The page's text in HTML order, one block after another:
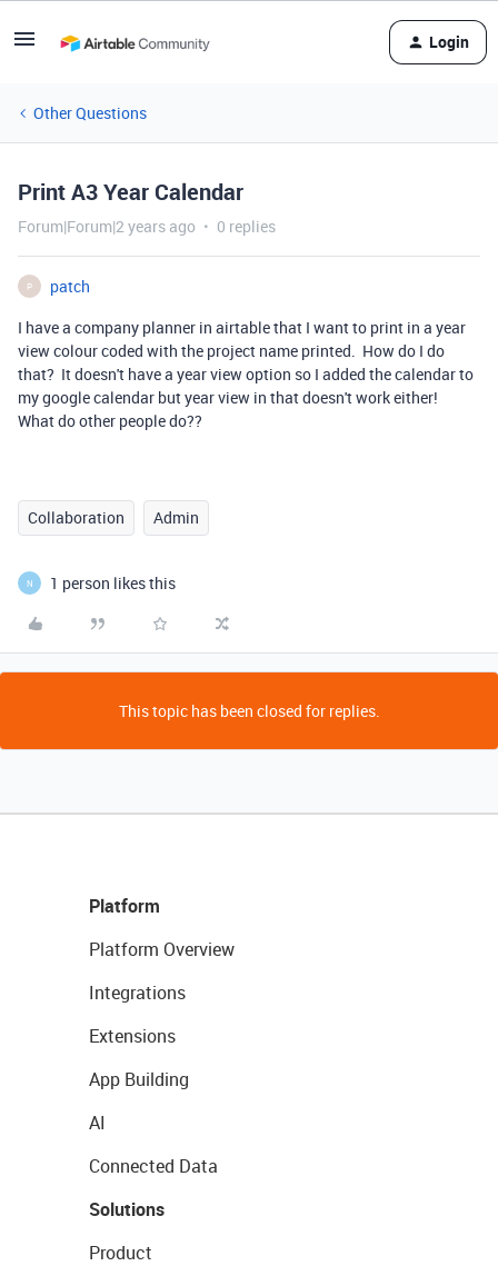
Login
Other Questions
Print A3 Year Calendar
Forum|Forum|2 years ago 0 replies
P
patch
I have a company planner in airtable that I want to print in a year
view colour coded with the project name printed. How do I do
that? It doesn't have a year view option so I added the calendar to
my google calendar but year view in that doesn't work either!
What do other people do??
Collaboration Admin
N 1 person likes this
This topic has been closed for replies.
Platform
Platform Overview
Integrations
Extensions
App Building
AI
Connected Data
Solutions
Product